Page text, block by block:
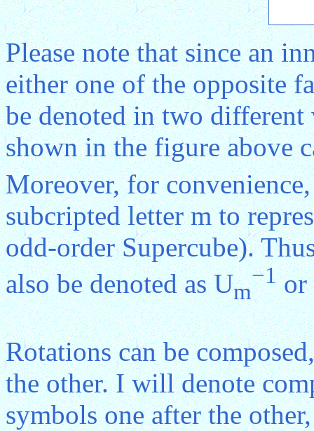
Please note that since an
either one of the opposite
be denoted in two
shown in the figure above
Moreover, for
subcripted letter m to
odd-order Supercube).
also be denoted as Um
−1or
Rotations can be
the other. I will denote
symbols one after the